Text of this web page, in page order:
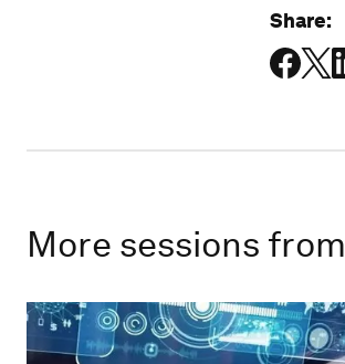
Share:
More sessions from